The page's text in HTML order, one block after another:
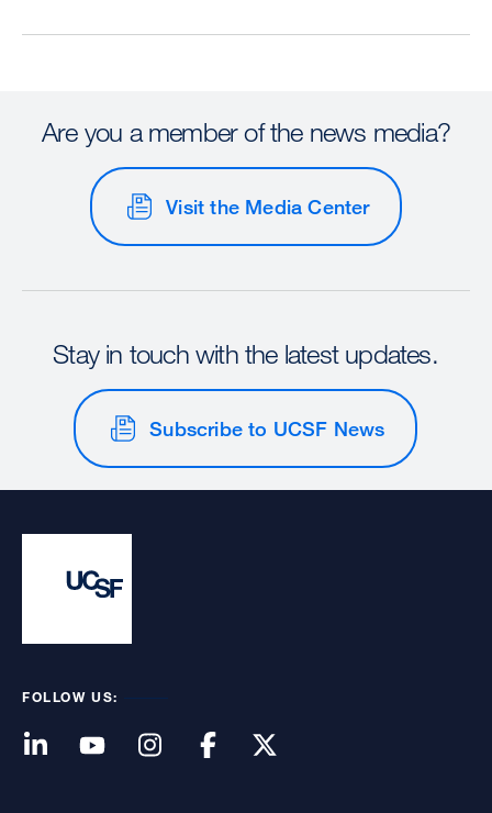
Are you a member of the news media?
Visit the Media Center
Stay in touch with the latest updates.
Subscribe to UCSF News
FOLLOW US: